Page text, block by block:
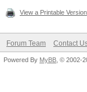
View a Printable Version
Forum Team Contact
Powered By MyBB , © 2002-